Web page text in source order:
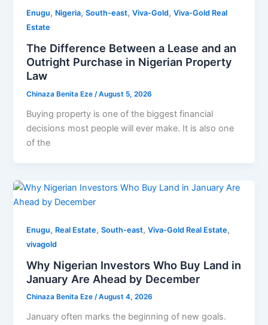
Enugu, Nigeria,South-east,Viva-Gold,Viva-Gold Real
Estate
The Difference Between a Lease and an
Outright Purchase in Nigerian Property
Law
Chinaza Benita Eze/August 5, 2026
Buying property is one of the biggest financial
decisions most people will ever make. It is also one
of the
Enugu, Real Estate,South-east,Viva-Gold Real Estate,
vivagold
Why Nigerian Investors Who Buy Land in
January Are Ahead by December
Chinaza Benita Eze/August 4, 2026
January often marks the beginning of new goals.